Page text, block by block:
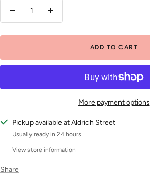
Decrease
Increase
ADD TO CART
More payment options
Pickup available at Aldrich Street
Usually ready in 24 hours
View store information
Share